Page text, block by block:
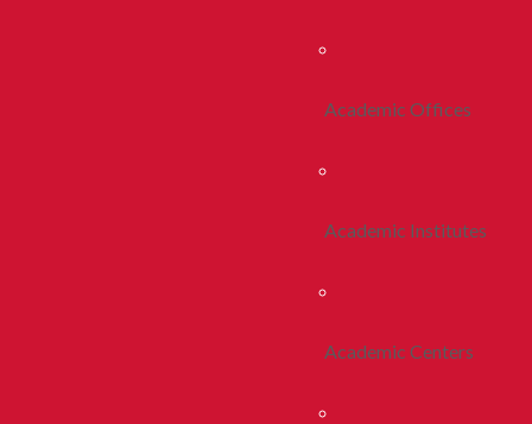
Academic Offices
Academic Institutes
Academic Centers